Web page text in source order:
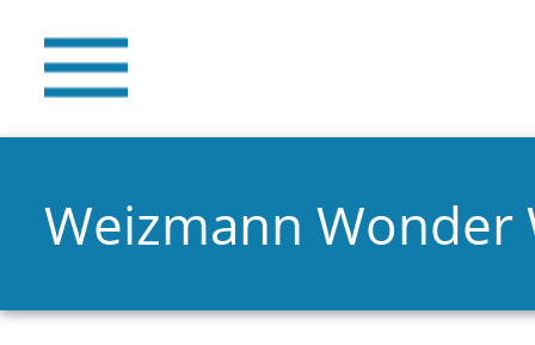
Weizmann Wonder